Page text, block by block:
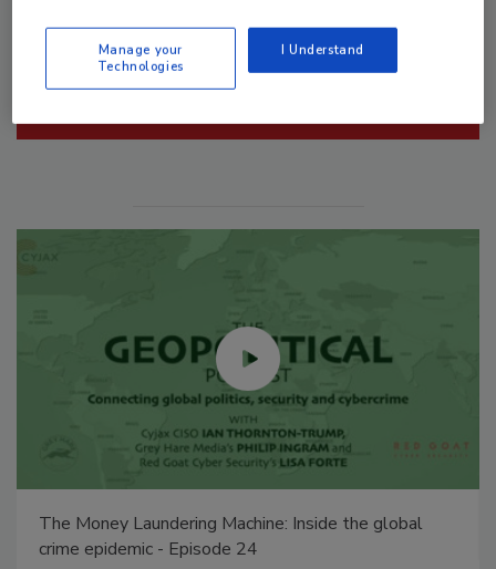
Security’s Top 5 – 2024 Year in Review
Manage your
Technologies
I Understand